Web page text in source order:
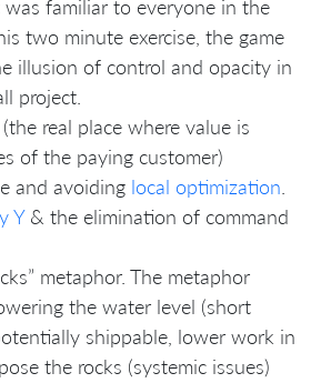
familiar to everyone in the
two minute exercise, the game
illusion of control and opacity in
project.
(the real place where value is
of the paying customer)
and avoiding local optimization
Y& the elimination of command
metaphor. The metaphor
the water level (short
shippable, lower work in
the rocks (systemic issues)